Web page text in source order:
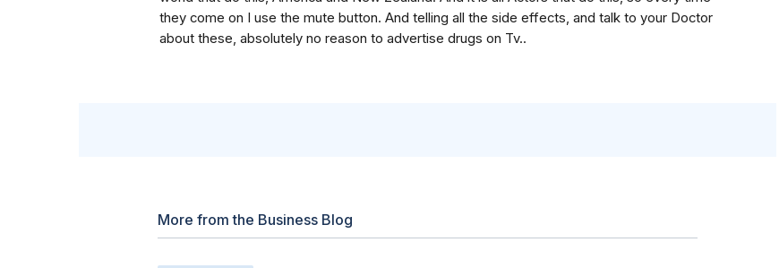
they come on I use the mute button. And telling all the side effects, and talk to your Doctor
about these, absolutely no reason to advertise drugs on Tv..
More from the Business Blog